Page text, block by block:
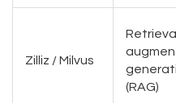
Zilliz / Milvus
(RAG)